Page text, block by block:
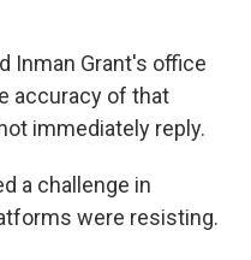
Inman Grant's office
accuracy of that
immediately reply.
a challenge in
were resisting.